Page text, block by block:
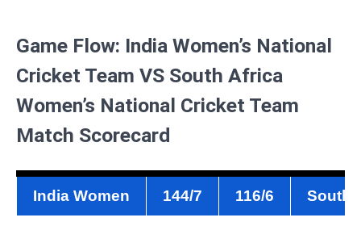
Game Flow: India Women’s National
Cricket Team VS South Africa
Women’s National Cricket Team
Match Scorecard
India Women 144/7 116/6 South